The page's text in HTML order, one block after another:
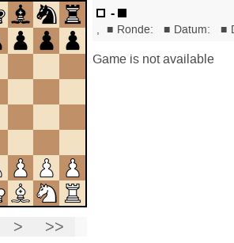
-
, ■ Ronde: ■ Datum: ■
Game is not available